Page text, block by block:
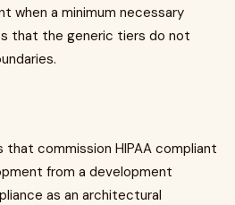
when a minimum necessary
that the generic tiers do not
that commission HIPAA compliant
from a development
as an architectural